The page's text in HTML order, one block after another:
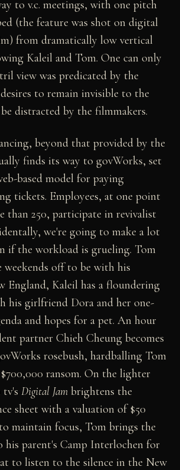
to v.c. meetings, with one pitch
(the feature was shot on digital
from dramatically low vertical
Kaleil and Tom. One can only
view was predicated by the
to remain invisible to the
distracted by the filmmakers.
beyond that provided by the
finds its way to govWorks, set
based model for paying
tickets. Employees, at one point
than 250, participate in revivalist
we're going to make a lot
if the workload is grueling. Tom
weekends off to be with his
England, Kaleil has a floundering
his girlfriend Dora and her one-
and hopes for a pet. An hour
partner Chieh Cheung becomes
rosebush, hardballing Tom
ransom. On the lighter
tv'sDigital Jam brightens the
sheet with a valuation of $50
maintain focus, Tom brings the
his parent's Camp Interlochen for
to listen to the silence in the New